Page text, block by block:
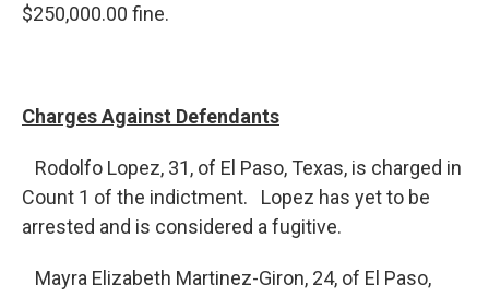
$250,000.00 fine.
Charges Against Defendants
Rodolfo Lopez, 31, of El Paso, Texas, is charged in
Count 1 of the indictment. Lopez has yet to be
arrested and is considered a fugitive.
Mayra Elizabeth Martinez-Giron, 24, of El Paso,